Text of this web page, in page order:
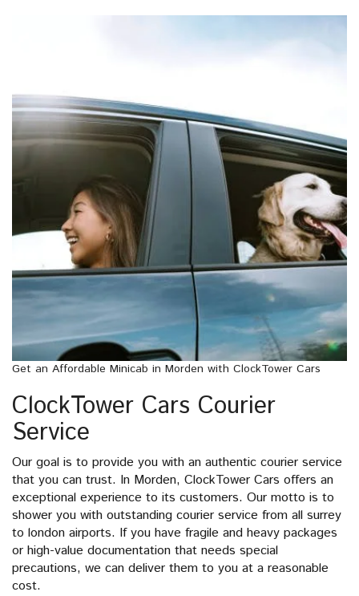
Get an Affordable Minicab in Morden with ClockTower Cars
ClockTower Cars Courier
Service
Our goal is to provide you with an authentic courier service
that you can trust. In Morden, ClockTower Cars offers an
exceptional experience to its customers. Our motto is to
shower you with outstanding courier service from all surrey
to london airports. If you have fragile and heavy packages
or high-value documentation that needs special
precautions, we can deliver them to you at a reasonable
cost.